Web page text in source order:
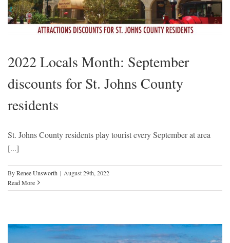
2022 Locals Month: September
discounts for St. Johns County
residents
St. Johns County residents play tourist every September at area
[...]
ByRenee Unsworth | August 29th, 2022
Read More